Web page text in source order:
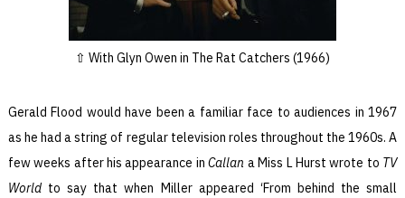
With Glyn Owen in The Rat Catchers (1966)
Gerald Flood would have been a familiar face to audiences in 1967
as he had a string of regular television roles throughout the 1960s. A
few weeks after his appearance inCallan a Miss L Hurst wrote to TV
Worldto say that when Miller appeared ‘From behind the small